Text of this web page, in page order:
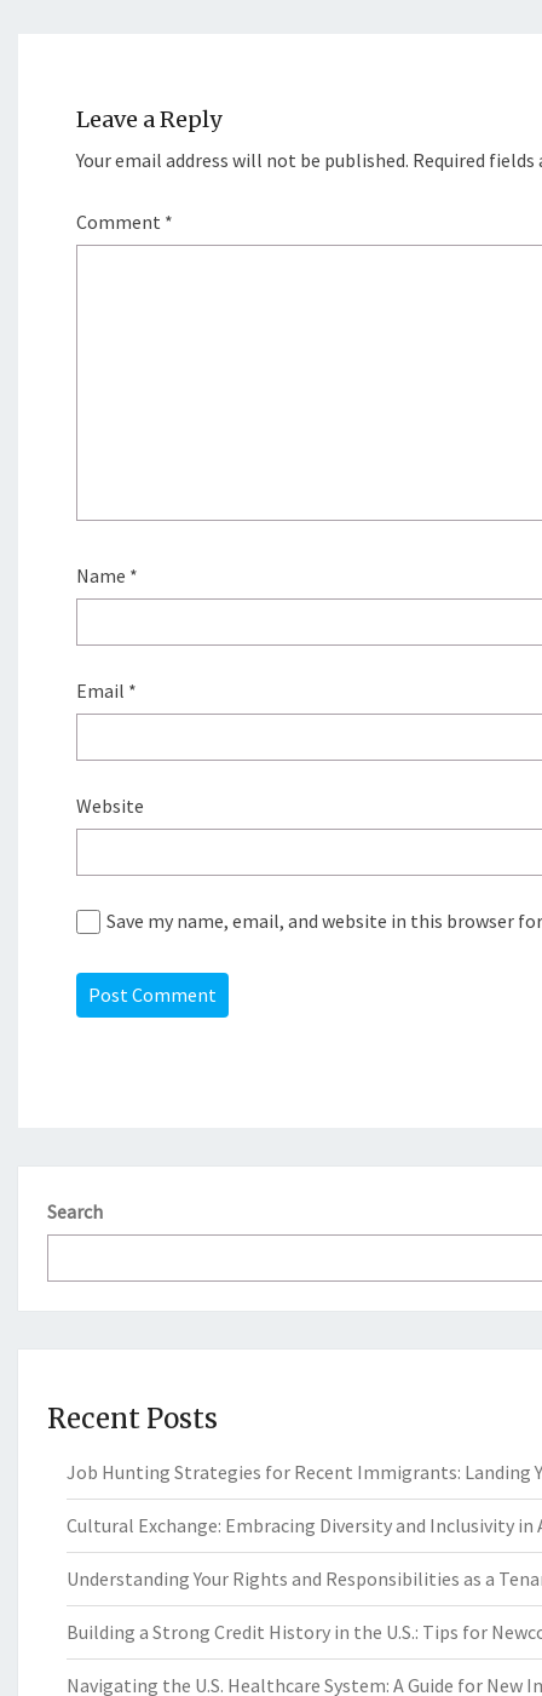
Leave a Reply
Your email address will not be published. Required
Comment *
Name *
Email *
Website
Save my name, email, and website in this browser
Search
Recent Posts
Job Hunting Strategies for Recent Immigrants: Landing
Cultural Exchange: Embracing Diversity and Inclusivity in
Understanding Your Rights and Responsibilities as a
Building a Strong Credit History in the U.S.: Tips for
Navigating the U.S. Healthcare System: A Guide for New